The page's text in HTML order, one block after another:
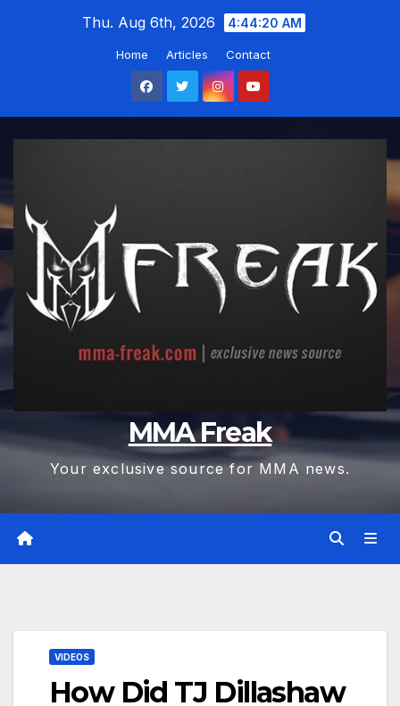
Thu. Aug 6th, 2026 4:44:20 AM
Home Articles Contact
MMA Freak
Your exclusive source for MMA news.
VIDEOS
How Did TJ Dillashaw